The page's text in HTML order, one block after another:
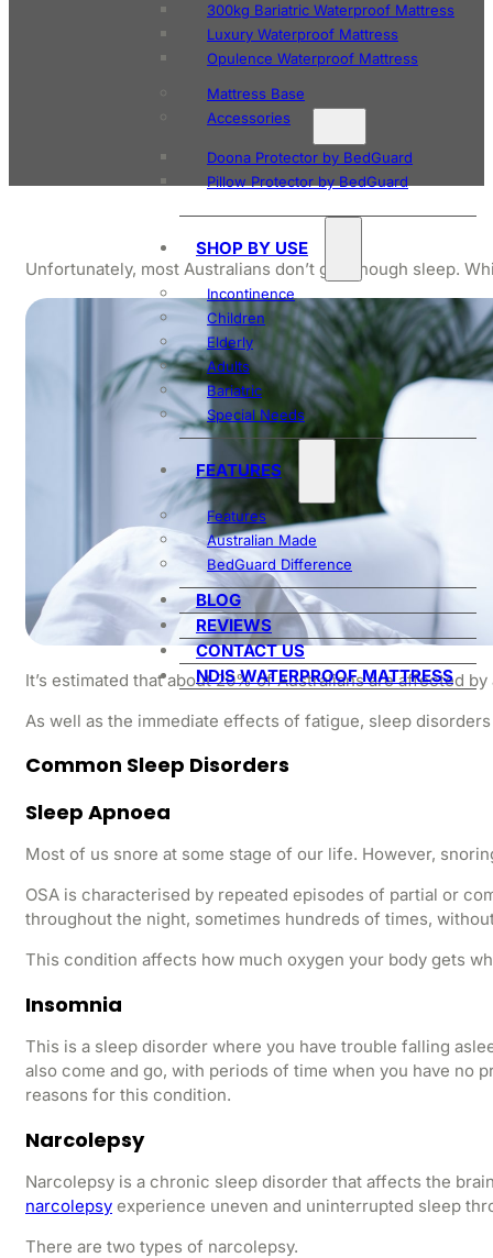
300kg Bariatric Waterproof Mattress
Luxury Waterproof Mattress
Opulence Waterproof Mattress
Mattress Base
Accessories
Doona Protector by BedGuard
Pillow Protector by BedGuard
SHOP BY USE
Incontinence
Children
Elderly
Adults
Bariatric
Special Needs
FEATURES
Features
Australian Made
BedGuard Difference
BLOG
REVIEWS
CONTACT US
NDIS WATERPROOF MATTRESS
Unfortunately, most Australians don’t get enough sleep.
It’s estimated that about 20% of Australians are affected
As well as the immediate effects of fatigue, sleep
Common Sleep Disorders
Sleep Apnoea
Most of us snore at some stage of our life. However,
OSA is characterised by repeated episodes of partial or
throughout the night, sometimes hundreds of times,
This condition affects how much oxygen your body gets
Insomnia
This is a sleep disorder where you have trouble falling
also come and go, with periods of time when you have no
reasons for this condition.
Narcolepsy
Narcolepsy is a chronic sleep disorder that affects the
narcolepsy experience uneven and uninterrupted sleep
There are two types of narcolepsy.